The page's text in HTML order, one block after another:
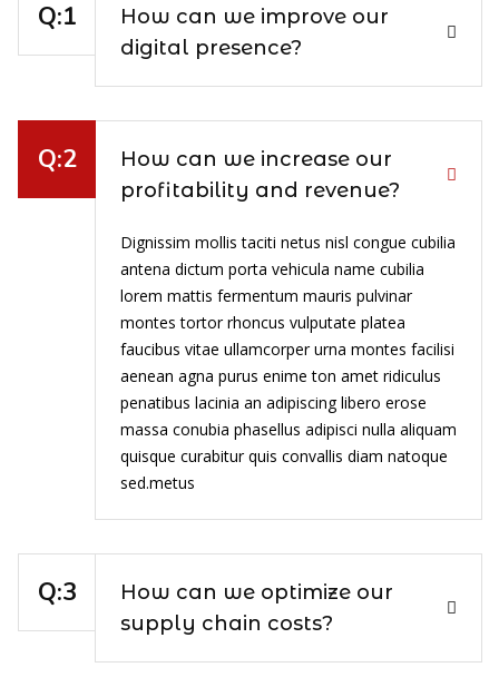
How can we improve our
digital presence?
How can we increase our
profitability and revenue?
Dignissim mollis taciti netus nisl congue cubilia
antena dictum porta vehicula name cubilia
lorem mattis fermentum mauris pulvinar
montes tortor rhoncus vulputate platea
faucibus vitae ullamcorper urna montes facilisi
aenean agna purus enime ton amet ridiculus
penatibus lacinia an adipiscing libero erose
massa conubia phasellus adipisci nulla aliquam
quisque curabitur quis convallis diam natoque
sed.metus
How can we optimize our
supply chain costs?